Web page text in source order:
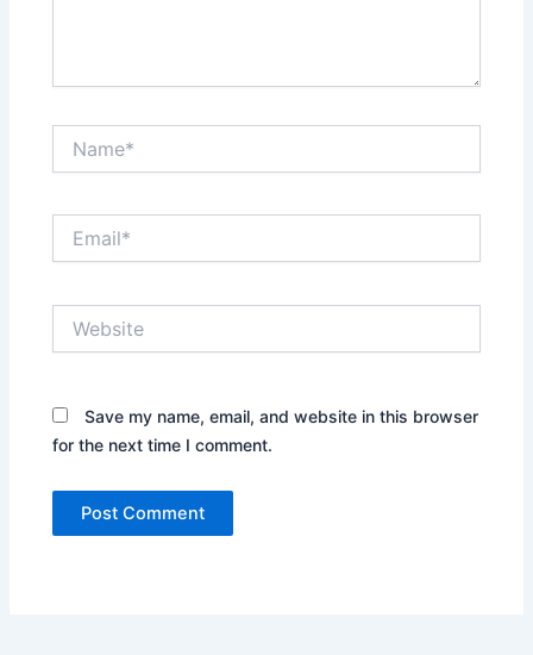
Save my name, email, and website in this browser
for the next time I comment.